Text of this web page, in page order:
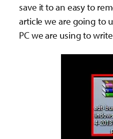
save it to an easy to
article we are going to
PC we are using to